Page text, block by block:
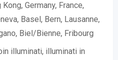
Germany, France,
Basel, Bern, Lausanne,
Biel/Bienne, Fribourg
illuminati, illuminati in